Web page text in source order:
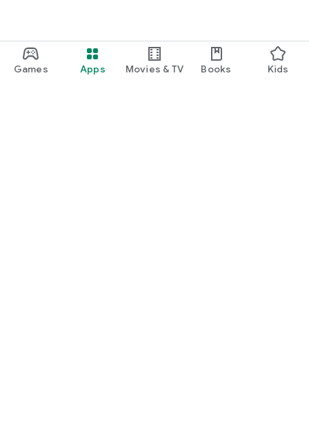
Games Apps Movies & TV Books Kids